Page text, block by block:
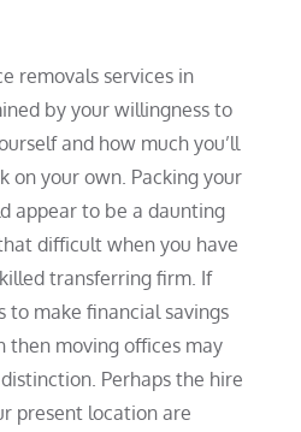
removals services in
by your willingness to
and how much you’ll
on your own. Packing your
appear to be a daunting
difficult when you have
transferring firm. If
to make financial savings
then moving offices may
Perhaps the hire
present location are